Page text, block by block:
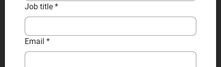
Job title *
Email *